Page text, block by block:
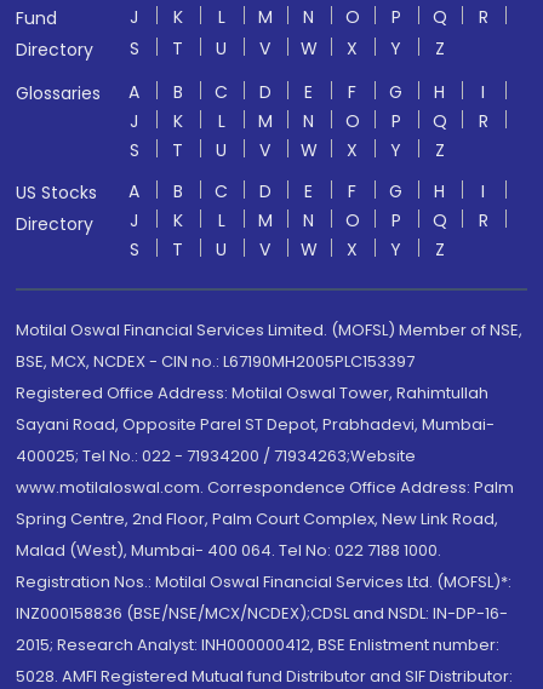
Fund
Directory
J
K L M N O P Q
R
S
T U V W X Y
Z
Glossaries
A B C D E F G H
I
J
K L M N O P Q
R
S
T U V W X Y
Z
US Stocks
Directory
A B C D E F G H
I
J
K L M N O P Q
R
S
T U V W X Y Z
Motilal Oswal Financial Services Limited. (MOFSL) Member of NSE,
BSE, MCX, NCDEX - CIN no.: L67190MH2005PLC153397
Registered Office Address: Motilal Oswal Tower, Rahimtullah
Sayani Road, Opposite Parel ST Depot, Prabhadevi, Mumbai-
400025; Tel No.: 022 - 71934200 / 71934263;Website
www.motilaloswal.com. Correspondence Office Address: Palm
Spring Centre, 2nd Floor, Palm Court Complex, New Link Road,
Malad (West), Mumbai- 400 064. Tel No: 022 7188 1000.
Registration Nos.: Motilal Oswal Financial Services Ltd. (MOFSL)*:
INZ000158836 (BSE/NSE/MCX/NCDEX);CDSL and NSDL: IN-DP-16-
2015; Research Analyst: INH000000412, BSE Enlistment number:
5028. AMFI Registered Mutual fund Distributor and SIF Distributor: